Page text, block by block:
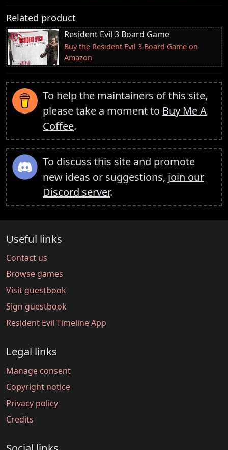
Related product
Resident Evil 3 Board Game
Buy the Resident Evil 3 Board Game on
Amazon
To help the maintainers of this site,
please take a moment to Buy Me A
Coffee.
To discuss this site and promote
new ideas or suggestions, join our
Discord server.
Useful links
Contact us
Browse games
Visit guestbook
Sign guestbook
Resident Evil Timeline App
Legal links
Manage consent
Copyright notice
Privacy policy
Credits